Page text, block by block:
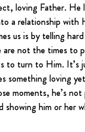
loving Father. He
a relationship
us is by telling
are not the times to
to turn to Him. It’s
something loving
moments, he’s
showing him or her